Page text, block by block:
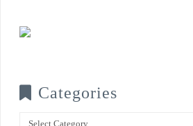
Categories
Categories